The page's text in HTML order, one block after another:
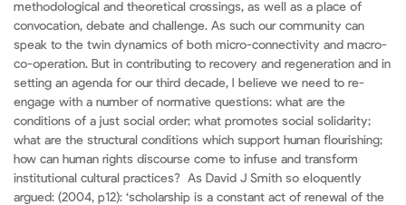
methodological and theoretical crossings, as well as a place of
convocation, debate and challenge. As such our community can
speak to the twin dynamics of both micro-connectivity and macro-
co-operation. But in contributing to recovery and regeneration and in
setting an agenda for our third decade, I believe we need to re-
engage with a number of normative questions: what are the
conditions of a just social order; what promotes social solidarity;
what are the structural conditions which support human flourishing;
how can human rights discourse come to infuse and transform
institutional cultural practices? As David J Smith so eloquently
argued: (2004, p12): ‘scholarship is a constant act of renewal of the